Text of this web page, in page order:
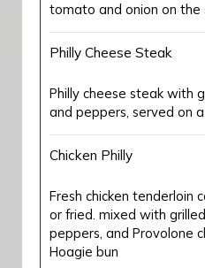
tomato and onion on the
Philly Cheese Steak
Philly cheese steak with
and peppers, served on
Chicken Philly
Fresh chicken tenderloin
or fried. mixed with
peppers, and Provolone
Hoagie bun